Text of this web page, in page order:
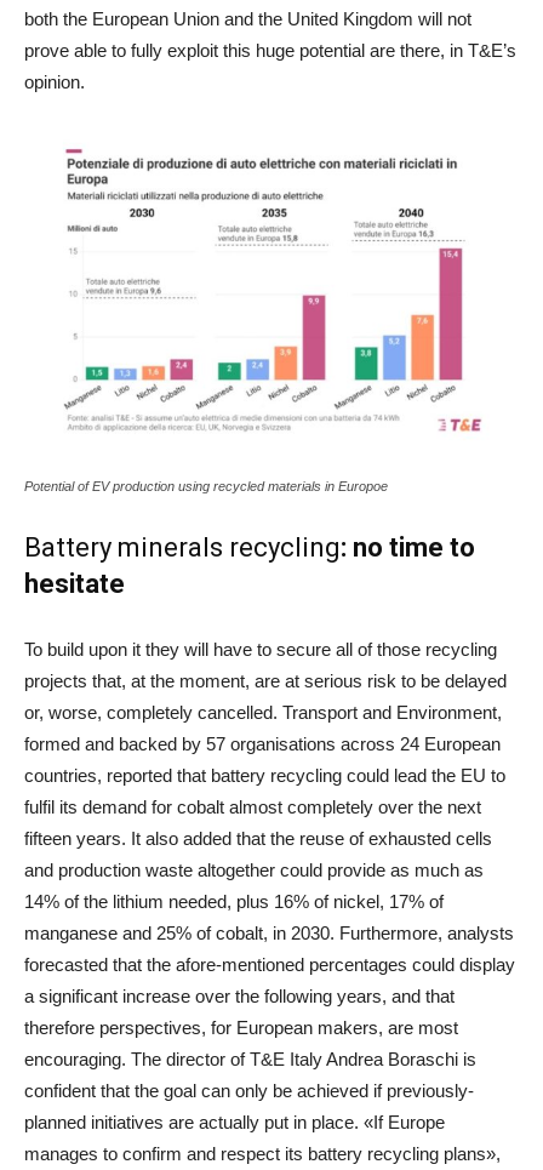
both the European Union and the United Kingdom will not
prove able to fully exploit this huge potential are there, in T&E’s
opinion.
Potential of EV production using recycled materials in Europoe
Battery minerals recycling: no time to
hesitate
To build upon it they will have to secure all of those recycling
projects that, at the moment, are at serious risk to be delayed
or, worse, completely cancelled. Transport and Environment,
formed and backed by 57 organisations across 24 European
countries, reported that battery recycling could lead the EU to
fulfil its demand for cobalt almost completely over the next
fifteen years. It also added that the reuse of exhausted cells
and production waste altogether could provide as much as
14% of the lithium needed, plus 16% of nickel, 17% of
manganese and 25% of cobalt, in 2030. Furthermore, analysts
forecasted that the afore-mentioned percentages could display
a significant increase over the following years, and that
therefore perspectives, for European makers, are most
encouraging. The director of T&E Italy Andrea Boraschi is
confident that the goal can only be achieved if previously-
planned initiatives are actually put in place. «If Europe
manages to confirm and respect its battery recycling plans»,